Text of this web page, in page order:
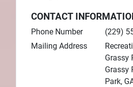
CONTACT
Phone Number
(229)
Mailing Address
Grassy
Grassy
Park,